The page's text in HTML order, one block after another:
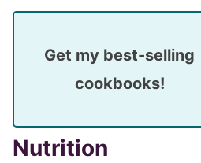
Get my best-selling
cookbooks!
Nutrition